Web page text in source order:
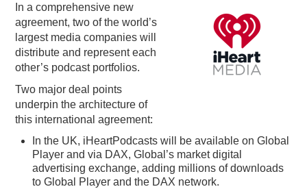
PODCASTING
In a comprehensive new
agreement, two of the world’s
largest media companies will
distribute and represent each
other’s podcast portfolios.
Two major deal points
underpin the architecture of
this international agreement:
In the UK, iHeartPodcastswill be available on Global
Player and via DAX, Global’s market digital
advertising exchange, adding millions of downloads
to Global Player and the DAX network.